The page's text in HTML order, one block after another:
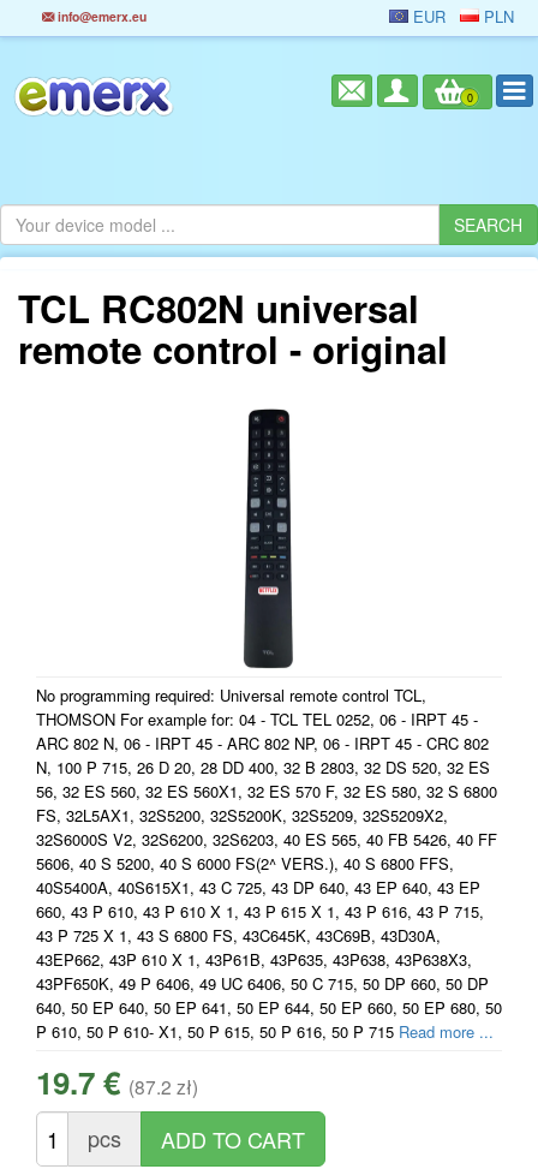
info@emerx.eu EUR PLN
0
TCL RC802N universal
remote control - original
No programming required: Universal remote control TCL,
THOMSON For example for: 04 - TCL TEL 0252, 06 - IRPT 45 -
ARC 802 N, 06 - IRPT 45 - ARC 802 NP, 06 - IRPT 45 - CRC 802
N, 100 P 715, 26 D 20, 28 DD 400, 32 B 2803, 32 DS 520, 32 ES
56, 32 ES 560, 32 ES 560X1, 32 ES 570 F, 32 ES 580, 32 S 6800
FS, 32L5AX1, 32S5200, 32S5200K, 32S5209, 32S5209X2,
32S6000S V2, 32S6200, 32S6203, 40 ES 565, 40 FB 5426, 40 FF
5606, 40 S 5200, 40 S 6000 FS(2^ VERS.), 40 S 6800 FFS,
40S5400A, 40S615X1, 43 C 725, 43 DP 640, 43 EP 640, 43 EP
660, 43 P 610, 43 P 610 X 1, 43 P 615 X 1, 43 P 616, 43 P 715,
43 P 725 X 1, 43 S 6800 FS, 43C645K, 43C69B, 43D30A,
43EP662, 43P 610 X 1, 43P61B, 43P635, 43P638, 43P638X3,
43PF650K, 49 P 6406, 49 UC 6406, 50 C 715, 50 DP 660, 50 DP
640, 50 EP 640, 50 EP 641, 50 EP 644, 50 EP 660, 50 EP 680, 50
P 610, 50 P 610- X1, 50 P 615, 50 P 616, 50 P 715 Read more ...
19.7 € (87.2 zł)
pcs